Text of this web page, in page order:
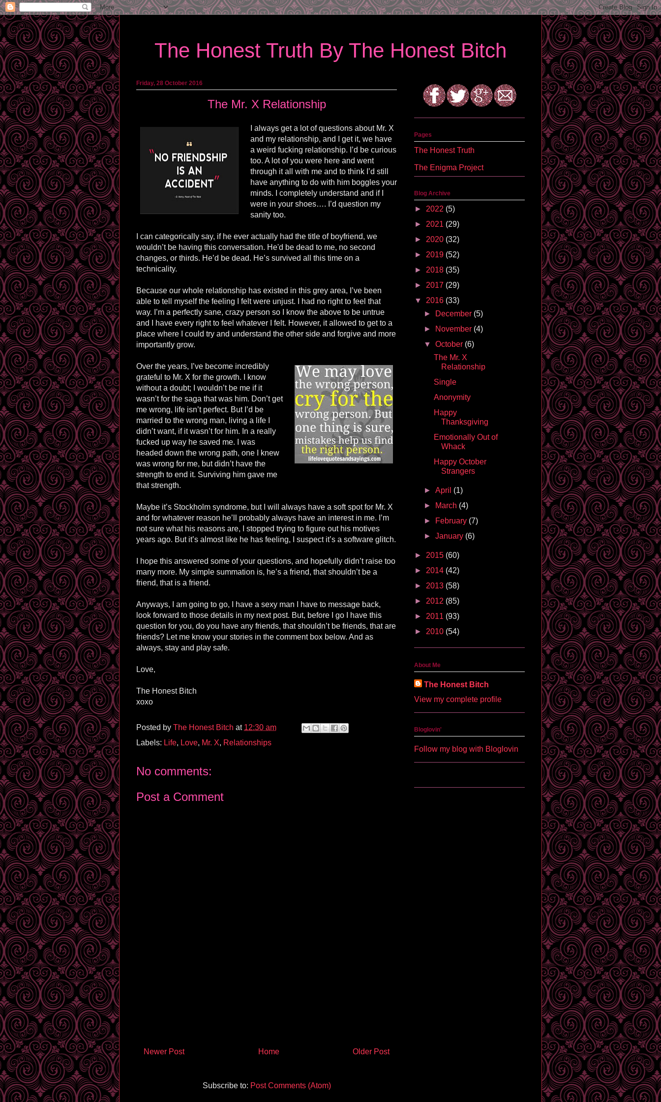
The Honest Truth By The Honest Bitch
Friday, 28 October 2016
The Mr. X Relationship
I always get a lot of questions about Mr. X
and my relationship, and I get it, we have
a weird fucking relationship. I’d be curious
too. A lot of you were here and went
through it all with me and to think I’d still
have anything to do with him boggles your
minds. I completely understand and if I
were in your shoes…. I’d question my
sanity too.
I can categorically say, if he ever actually had the title of boyfriend, we
wouldn’t be having this conversation. He'd be dead to me, no second
changes, or thirds. He’d be dead. He’s survived all this time on a
technicality.
Because our whole relationship has existed in this grey area, I’ve been
able to tell myself the feeling I felt were unjust. I had no right to feel that
way. I’m a perfectly sane, crazy person so I know the above to be untrue
and I have every right to feel whatever I felt. However, it allowed to get to a
place where I could try and understand the other side and forgive and more
importantly grow.
Over the years, I’ve become incredibly
grateful to Mr. X for the growth. I know
without a doubt; I wouldn’t be me if it
wasn’t for the saga that was him. Don’t get
me wrong, l ife isn’t perfect. But I’d be
married to the wrong man, living a life I
didn’t want, if it wasn’t for him. In a really
fucked up way he saved me. I was
headed down the wrong path, one I knew
was wrong for me, but didn’t have the
strength to end it. Surviving him gave me
that strength.
Maybe it’s Stockholm syndrome, but I will always have a soft spot for Mr. X
and for whatever reason he’ll probably always have an interest in me. I’m
not sure what his reasons are, I stopped trying to figure out his motives
years ago. But it’s almost like he has feeling, I suspect it’s a software glitch.
I hope this answered some of your questions, and hopefully didn’t raise too
many more. My simple summation is, he’s a friend, that shouldn’t be a
friend, that is a friend.
Anyways, I am going to go, I have a sexy man I have to message back,
look forward to those details in my next post. But, before I go I have this
question for you, do you have any friends, that shouldn’t be friends, that are
friends? Let me know your stories in the comment box below. And as
always, stay and play safe.
Love,
The Honest Bitch
xoxo
Posted by The Honest Bitch at 12:30 am
Labels: Life, Love, Mr. X, Relationships
No comments:
Post a Comment
Newer Post Older Post
Home
Subscribe to: Post Comments (Atom)
Pages
The Honest Truth
The Enigma Project
Blog Archive
► 2022 (5)
► 2021 (29)
► 2020 (32)
► 2019 (52)
► 2018 (35)
► 2017 (29)
▼ 2016 (33)
►
December (5)
►
November (4)
▼October (6)
The Mr. X
Relationship
Single
Anonymity
Happy
Thanksgiving
Emotionally Out of
Whack
Happy October
Strangers
►April (1)
►
March (4)
►
February (7)
►January (6)
► 2015 (60)
► 2014 (42)
► 2013 (58)
► 2012 (85)
► 2011 (93)
► 2010 (54)
About Me
The Honest Bitch
View my complete profile
Bloglovin'
Follow my blog with Bloglovin